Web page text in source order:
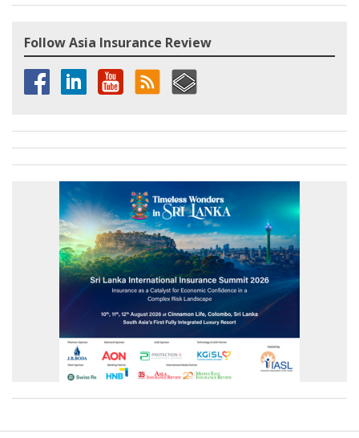
Follow Asia Insurance Review